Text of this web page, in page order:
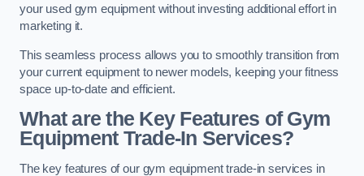
your used gym equipment without investing additional effort in
marketing it.
This seamless process allows you to smoothly transition from
your current equipment to newer models, keeping your fitness
space up-to-date and efficient.
What are the Key Features of Gym
Equipment Trade-In Services?
The key features of our gym equipment trade-in services in